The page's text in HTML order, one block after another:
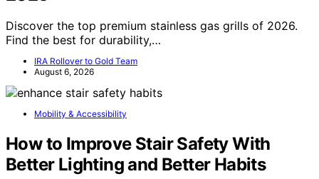
Discover the top premium stainless gas grills of 2026.
Find the best for durability,…
IRA Rollover to Gold Team
August 6, 2026
Mobility & Accessibility
How to Improve Stair Safety With
Better Lighting and Better Habits